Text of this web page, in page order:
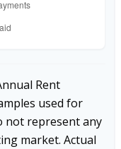
Rent
used for
not represent any
market. Actual